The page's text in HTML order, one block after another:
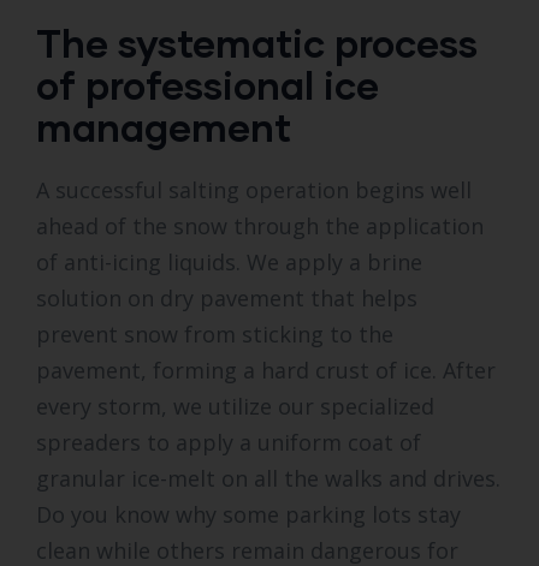
The systematic process
of professional ice
management
A successful salting operation begins well
ahead of the snow through the application
of anti-icing liquids. We apply a brine
solution on dry pavement that helps
prevent snow from sticking to the
pavement, forming a hard crust of ice. After
every storm, we utilize our specialized
spreaders to apply a uniform coat of
granular ice-melt on all the walks and drives.
Do you know why some parking lots stay
clean while others remain dangerous for